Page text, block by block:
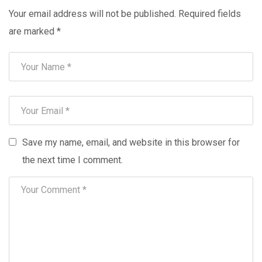
Your email address will not be published. Required fields
are marked *
Save my name, email, and website in this browser for
the next time I comment.